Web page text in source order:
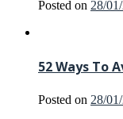
Posted on 28/
52 Ways To
Posted on 28/